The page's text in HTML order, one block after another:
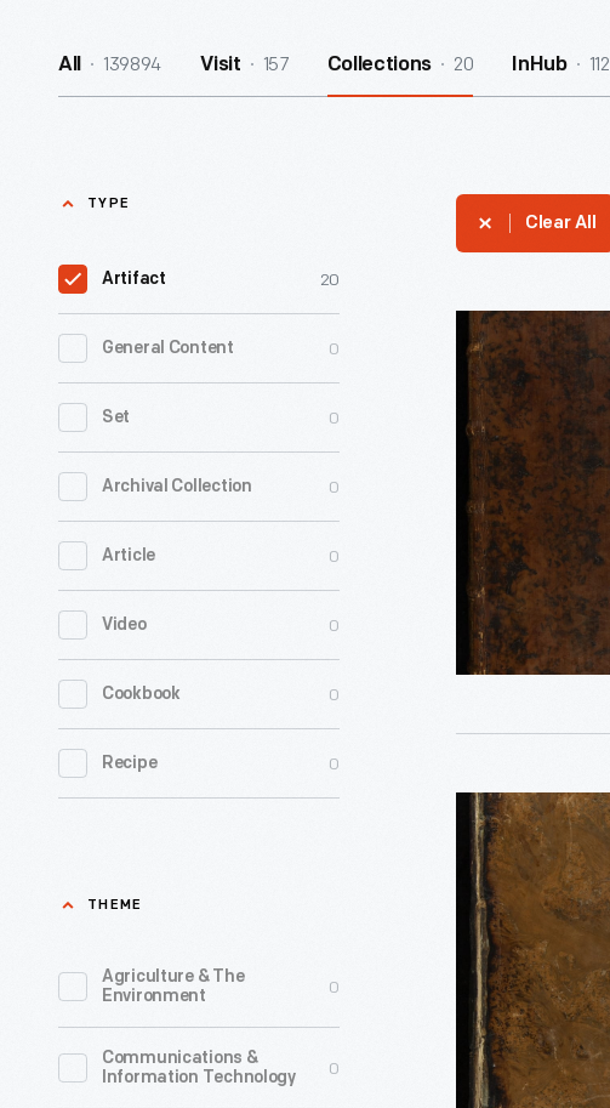
All 139894 Visit 157 Collections 20 InHub 112
TYPE
Artifact 20
General Content 0
Set 0
Archival Collection 0
Article 0
Video 0
Cookbook 0
Recipe 0
THEME
Agriculture & The
Environment
0
Communications &
Information Technology
0
Clear All
Encyclopedia:
Dictionary
Sciences,
Arts,
and
Trades,
Volume
3,
Encylopedia
Britannica:
Dictionary
of
Arts,
Sciences,